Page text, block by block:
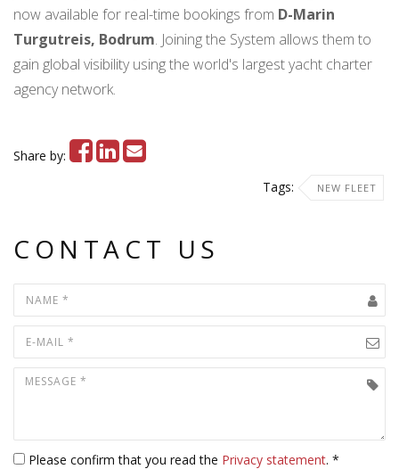
now available for real-time bookings from D-Marin
Turgutreis, Bodrum. Joining the System allows them to
gain global visibility using the world's largest yacht charter
agency network.
Share by:
Tags:
NEW FLEET
CONTACT US
Please confirm that you read the Privacy statement. *